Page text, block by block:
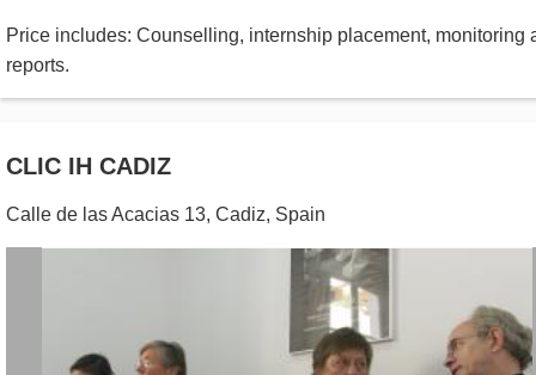
Price includes: Counselling, internship placement, monitoring
reports.
CLIC IH CADIZ
Calle de las Acacias 13, Cadiz, Spain